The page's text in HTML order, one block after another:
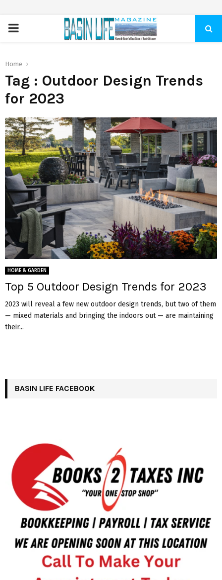
PRIMARY
Home
Tag : Outdoor Design Trends
for 2023
HOME & GARDEN
Top 5 Outdoor Design Trends for 2023
2023 will reveal a few new outdoor design trends, but two of them
— mixed materials and bringing the indoors out — are maintaining
their...
BASIN LIFE FACEBOOK